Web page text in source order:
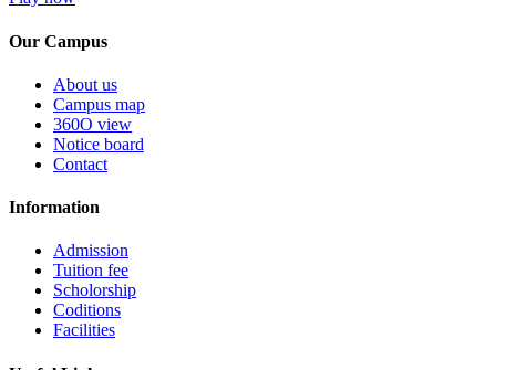
Our Campus
About us
Campus map
360O view
Notice board
Contact
Information
Admission
Tuition fee
Scholorship
Coditions
Facilities